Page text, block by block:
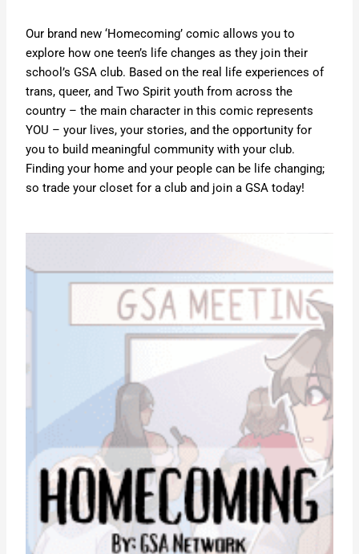
Our brand new ‘Homecoming’ comic allows you to
explore how one teen’s life changes as they join their
school’s GSA club. Based on the real life experiences of
trans, queer, and Two Spirit youth from across the
country – the main character in this comic represents
YOU – your lives, your stories, and the opportunity for
you to build meaningful community with your club.
Finding your home and your people can be life changing;
so trade your closet for a club and join a GSA today!